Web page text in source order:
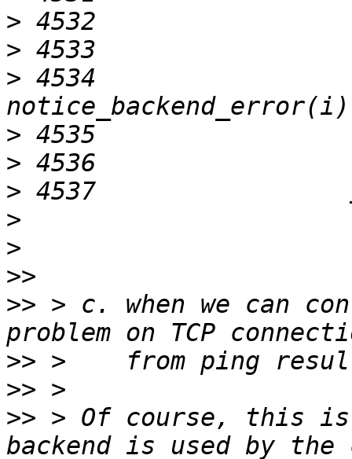
>
>
> 4534
>
>
>
>
>
>>
>> > c. when we can
>>
>>
>> > Of course, this is